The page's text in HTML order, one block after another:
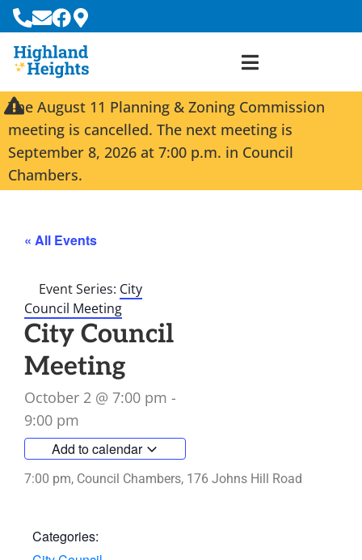
The August 11 Planning & Zoning Commission
meeting is cancelled. The next meeting is
September 8, 2026 at 7:00 p.m. in Council
Chambers.
« All Events
Event Series: City
Council Meeting
City Council
Meeting
October 2 @ 7:00 pm -
9:00 pm
Add to calendar
7:00 pm, Council Chambers, 176 Johns Hill Road
Categories: